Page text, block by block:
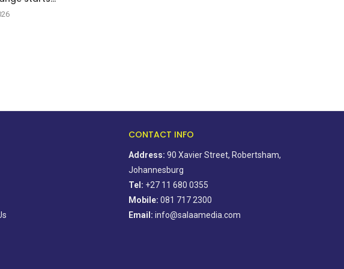
CONTACT INFO
Address: 90 Xavier Street, Robertsham,
Johannesburg
Tel: +27 11 680 0355
Mobile: 081 717 2300
Email: info@salaamedia.com